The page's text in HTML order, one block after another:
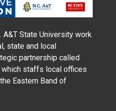
A&T State University work
state and local
partnership called
which staffs local offices
Eastern Band of